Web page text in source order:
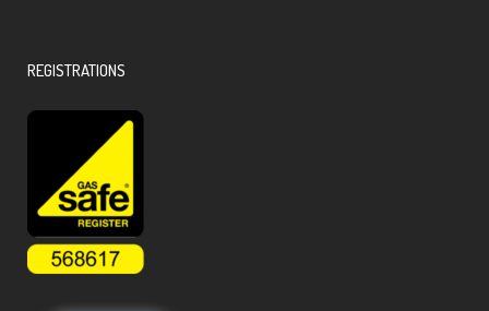
REGISTRATIONS